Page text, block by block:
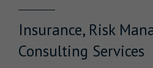
Insurance, Risk
Consulting Services